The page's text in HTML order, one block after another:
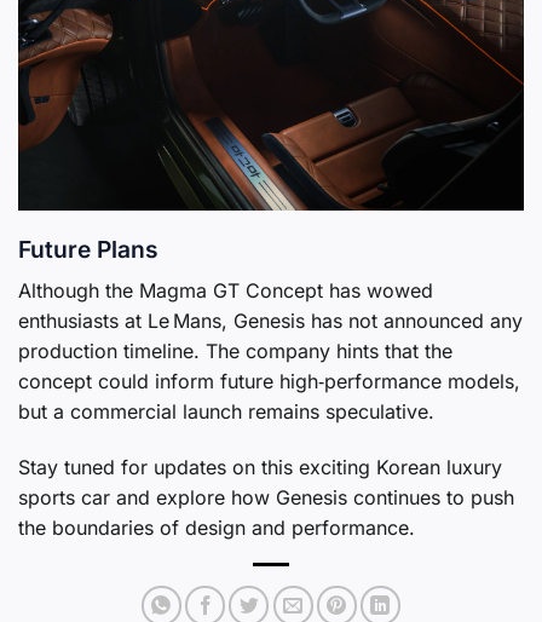
Future Plans
Although the Magma GT Concept has wowed
enthusiasts at Le Mans, Genesis has not announced any
production timeline. The company hints that the
concept could inform future high‑performance models,
but a commercial launch remains speculative.
Stay tuned for updates on this exciting Korean luxury
sports car and explore how Genesis continues to push
the boundaries of design and performance.